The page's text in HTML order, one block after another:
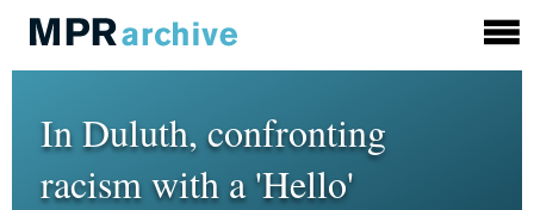
In Duluth, confronting
racism with a 'Hello'